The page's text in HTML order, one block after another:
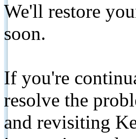
We'll restore
soon.
If you're
resolve the
and revisiting